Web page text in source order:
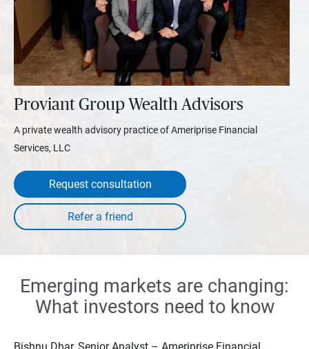
Proviant Group Wealth Advisors
A private wealth advisory practice of Ameriprise Financial
Services, LLC
Request consultation
Emerging markets are changing:
What investors need to know